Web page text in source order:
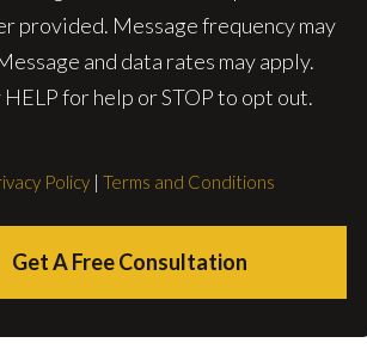
provided. Message frequency may
and data rates may apply.
for help or STOP to opt out.
Policy| Terms and Conditions
Get A Free Consultation